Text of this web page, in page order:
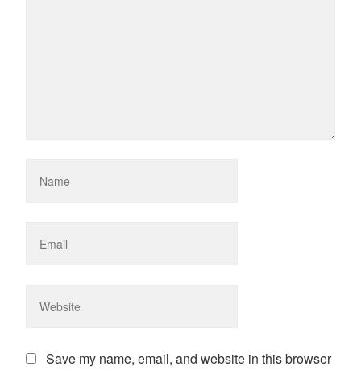
Save my name, email, and website in this browser